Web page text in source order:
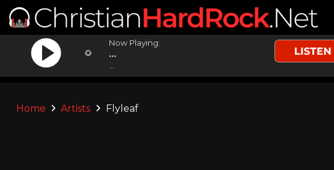
Now Playing:
...
Home Artists Flyleaf